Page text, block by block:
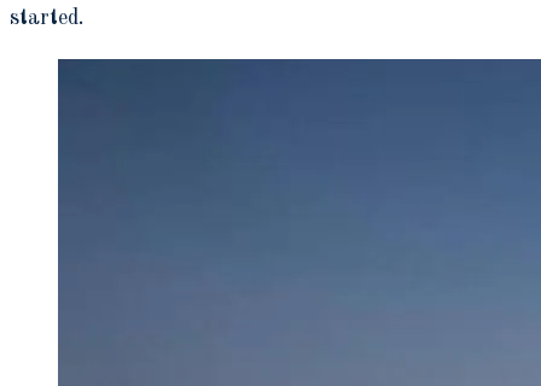
started.